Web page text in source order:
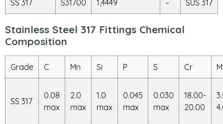
SS 317 S31700 1,4449 – SUS 317
Stainless Steel 317 Fittings Chemical
Composition
Grade C Mn Si P S Cr
SS 317
0.08
max
2.0
max
1.0
max
0.045
max
0.030
max
18.00-
20.00